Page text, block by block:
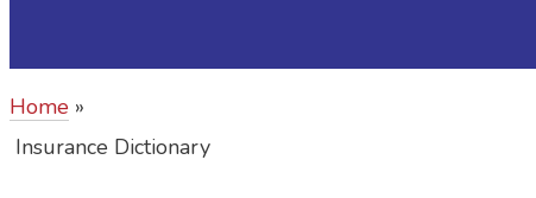
Home »
Insurance Dictionary